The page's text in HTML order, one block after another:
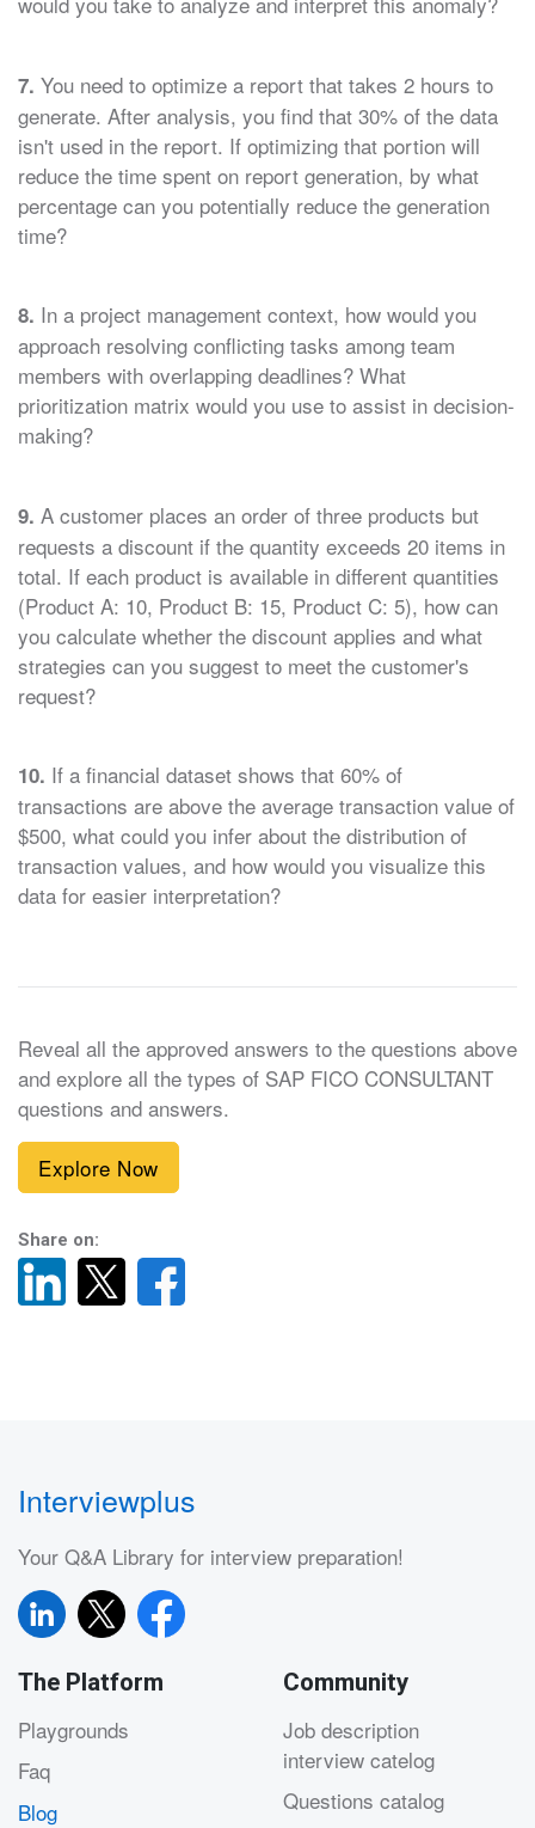
7. You need to optimize a report that takes 2 hours to
generate. After analysis, you find that 30% of the data
isn't used in the report. If optimizing that portion will
reduce the time spent on report generation, by what
percentage can you potentially reduce the generation
time?
8. In a project management context, how would you
approach resolving conflicting tasks among team
members with overlapping deadlines? What
prioritization matrix would you use to assist in decision-
making?
9. A customer places an order of three products but
requests a discount if the quantity exceeds 20 items in
total. If each product is available in different quantities
(Product A: 10, Product B: 15, Product C: 5), how can
you calculate whether the discount applies and what
strategies can you suggest to meet the customer's
request?
10. If a financial dataset shows that 60% of
transactions are above the average transaction value of
$500, what could you infer about the distribution of
transaction values, and how would you visualize this
data for easier interpretation?
Reveal all the approved answers to the questions above
and explore all the types of SAP FICO CONSULTANT
questions and answers.
Explore Now
Share on:
Interviewplus
Your Q&A Library for interview preparation!
The Platform
Playgrounds
Faq
Blog
Community
Job description
interview catelog
Questions catalog